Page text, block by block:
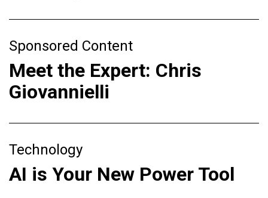
Sponsored Content
Meet the Expert: Chris
Giovannielli
Technology
AI is Your New Power Tool